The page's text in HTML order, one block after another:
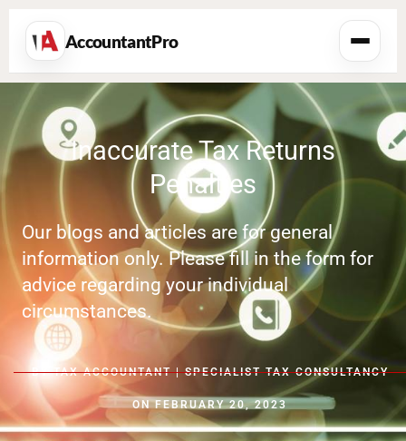
AccountantPro
Inaccurate Tax Returns
Penalties
Our blogs and articles are for general
information only. Please fill in the form for
advice regarding your individual
circumstances.
BYTAX ACCOUNTANT | SPECIALIST TAX CONSULTANCY
ON FEBRUARY 20, 2023